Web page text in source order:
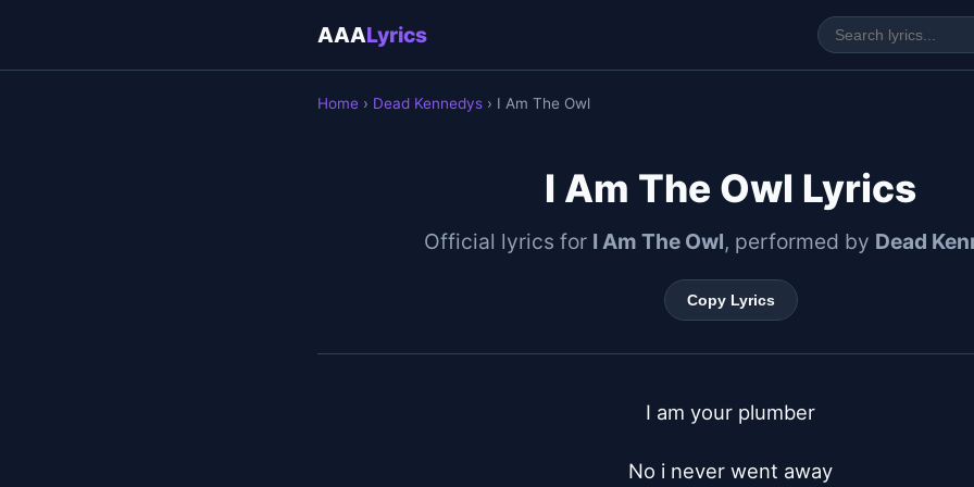
AAALyrics
Home › Dead Kennedys › I Am The Owl
I Am The Owl Lyrics
Official lyrics for I Am The Owl, performed by Dead
Copy Lyrics
I am your plumber
No i never went away